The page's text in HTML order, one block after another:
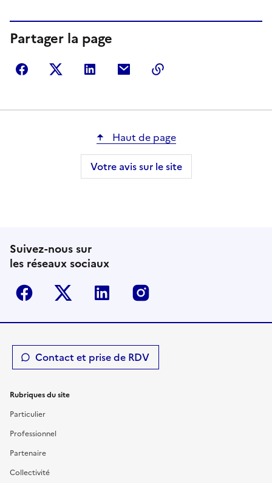
Partager la page
Partager sur Facebook
Partager sur Twitter
Partager sur LinkedIn
Partager par courriel
Haut de page
Votre avis sur le site
Suivez-nous sur
les réseaux sociaux
Facebook Twitter-X Linkedin
Contact et prise de RDV
Rubriques du site
Particulier
Professionnel
Partenaire
Collectivité